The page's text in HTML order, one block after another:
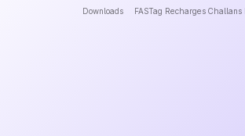
Downloads FASTag Recharges Challans